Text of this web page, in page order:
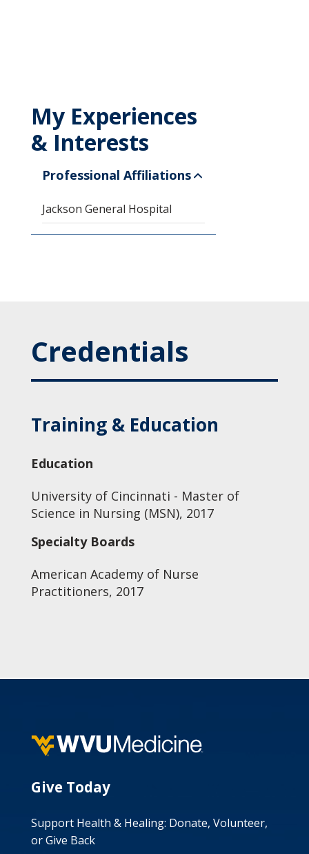
My Experiences
& Interests
Professional Affiliations
Jackson General Hospital
Credentials
Training & Education
Education
University of Cincinnati - Master of
Science in Nursing (MSN), 2017
Specialty Boards
American Academy of Nurse
Practitioners, 2017
Give Today
Support Health & Healing: Donate, Volunteer,
or Give Back